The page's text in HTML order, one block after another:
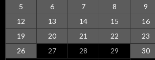
5
6 7 8 9
12
13 14 15 16
19
20 21 22 23
26
27 28 29 30